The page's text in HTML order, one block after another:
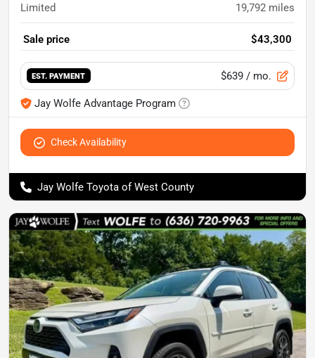
Limited 19,792 miles
Sale price $43,300
EST. PAYMENT $639 / mo.
Jay Wolfe Advantage Program
Check Availability
Jay Wolfe Toyota of West County